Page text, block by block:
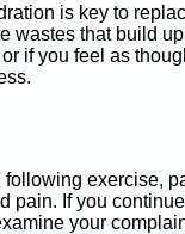
is key to
wastes that build
if you feel as
exercise,
pain. If you
your